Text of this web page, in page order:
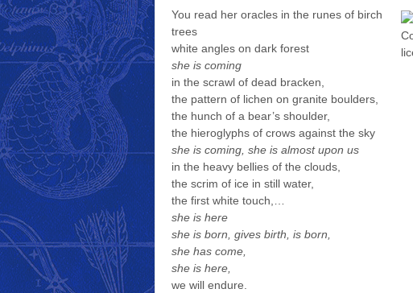
You read her oracles in the runes of birch
trees
white angles on dark forest
she is coming
in the scrawl of dead bracken,
the pattern of lichen on granite boulders,
the hunch of a bear’s shoulder,
the hieroglyphs of crows against the sky
she is coming, she is almost upon us
in the heavy bellies of the clouds,
the scrim of ice in still water,
the first white touch,…
she is here
she is born, gives birth, is born,
she has come,
she is here,
we will endure.